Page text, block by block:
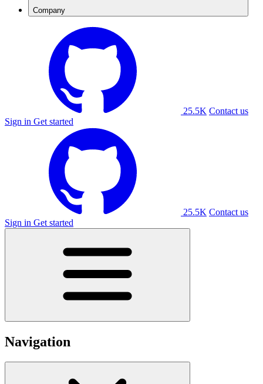
Company
25.5K Contact us
Sign in Get started
25.5K Contact us
Sign in Get started
Navigation